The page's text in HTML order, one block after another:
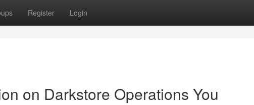
Register Login
on Darkstore Operations You